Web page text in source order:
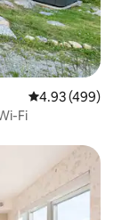
4.93 out of 5
4.93 (499)
Fi